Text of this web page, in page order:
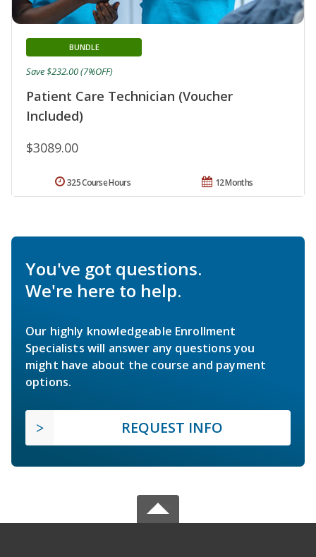
Patient Care Technician (Voucher
Included)
BUNDLE
$3089.00
Save $232.00 (7%OFF)
12 Months
325 Course Hours
You've got questions.
We're here to help.
Our highly knowledgeable Enrollment
Specialists will answer any questions you
might have about the course and payment
options.
REQUEST INFO